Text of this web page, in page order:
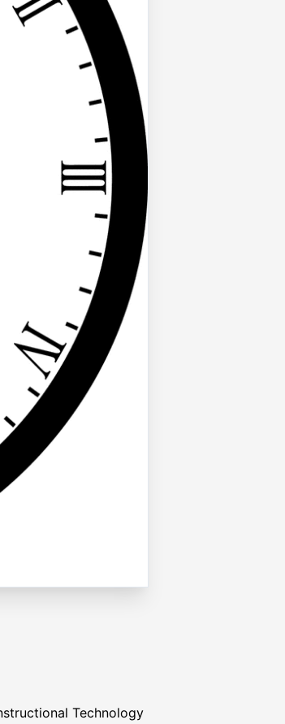
Technology